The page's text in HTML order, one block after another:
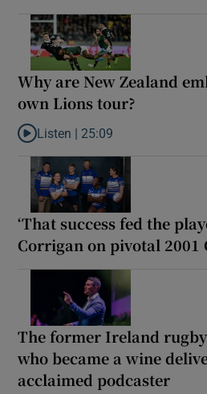
Why are New Zealand
own Lions tour?
Listen to Why are New Zealand
Listen | 25:09
‘That success fed the
Corrigan on pivotal 2001
The former Ireland
who became a wine
acclaimed podcaster